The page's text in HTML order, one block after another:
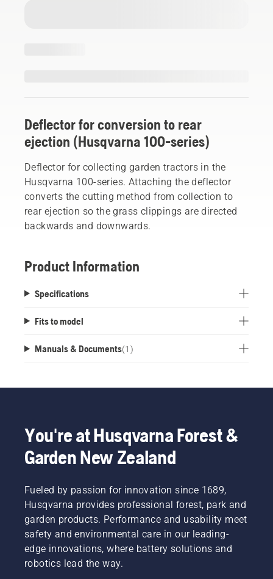
Deflector for conversion to rear
ejection (Husqvarna 100-series)
Deflector for collecting garden tractors in the
Husqvarna 100-series. Attaching the deflector
converts the cutting method from collection to
rear ejection so the grass clippings are directed
backwards and downwards.
Product Information
Specifications
Fits to model
Manuals & Documents(1 )
You're at Husqvarna Forest &
Garden New Zealand
Fueled by passion for innovation since 1689,
Husqvarna provides professional forest, park and
garden products. Performance and usability meet
safety and environmental care in our leading-
edge innovations, where battery solutions and
robotics lead the way.